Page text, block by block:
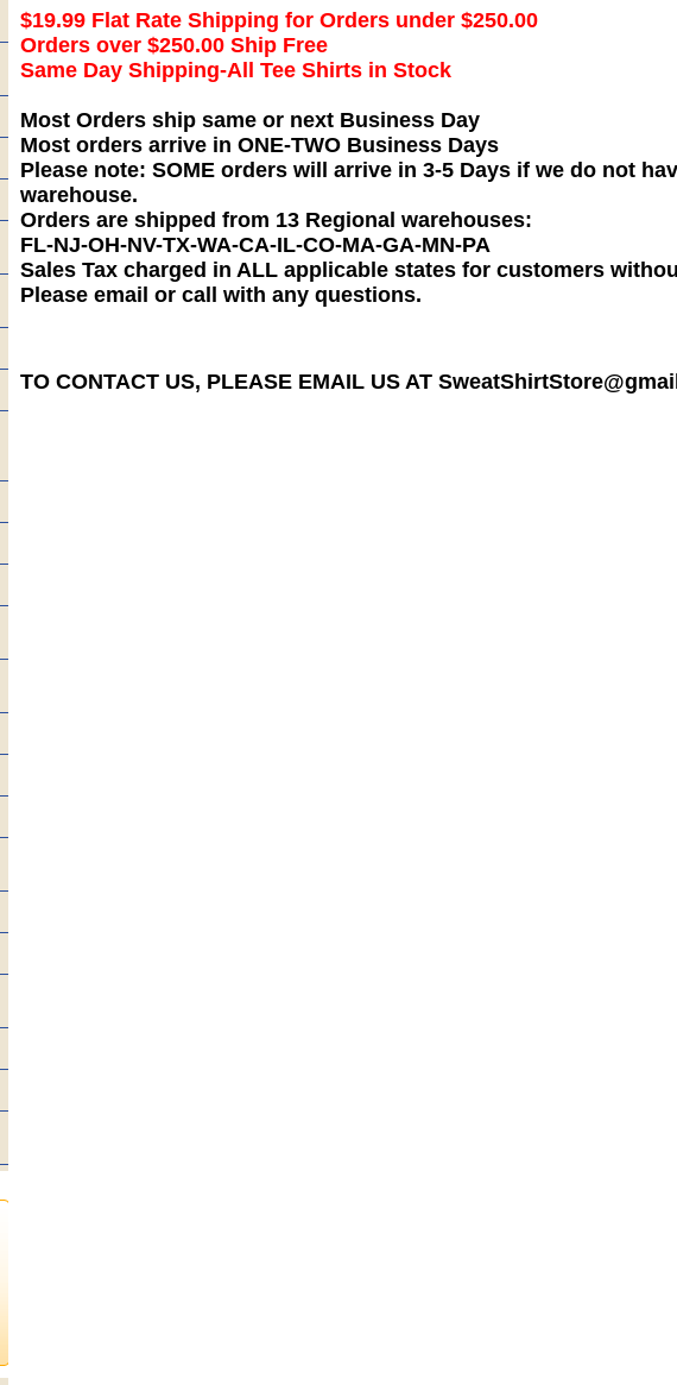
$19.99 Flat Rate Shipping for Orders under $250.00
Orders over $250.00 Ship Free
Same Day Shipping-All Tee Shirts in Stock
Most Orders ship same or next Business Day
Most orders arrive in ONE-TWO Business Days
Please note: SOME orders will arrive in 3-5 Days if we do not
warehouse.
Orders are shipped from 13 Regional warehouses:
FL-NJ-OH-NV-TX-WA-CA-IL-CO-MA-GA-MN-PA
Sales Tax charged in ALL applicable states for customers
Please email or call with any questions.
TO CONTACT US, PLEASE EMAIL US AT